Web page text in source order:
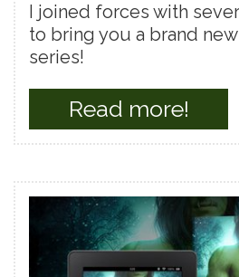
I joined forces with
to bring you a brand
series!
Read more!